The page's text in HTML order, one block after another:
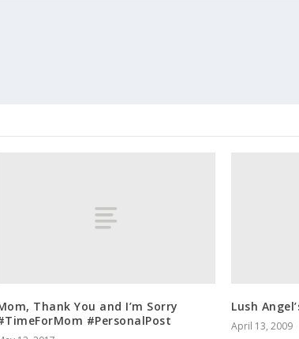
Thank You and I’m Sorry
#PersonalPost
Lush
April 13, 2009